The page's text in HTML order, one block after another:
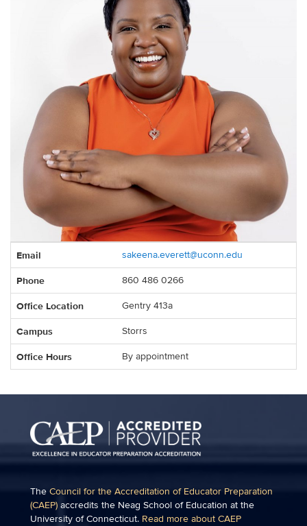
Information
Email sakeena.everett@uconn.edu
Phone 860 486 0266
Office Location Gentry 413a
Campus Storrs
Office Hours By appointment
The Council for the Accreditation of Educator Preparation
(CAEP) accredits the Neag School of Education at the
University of Connecticut. Read more about CAEP